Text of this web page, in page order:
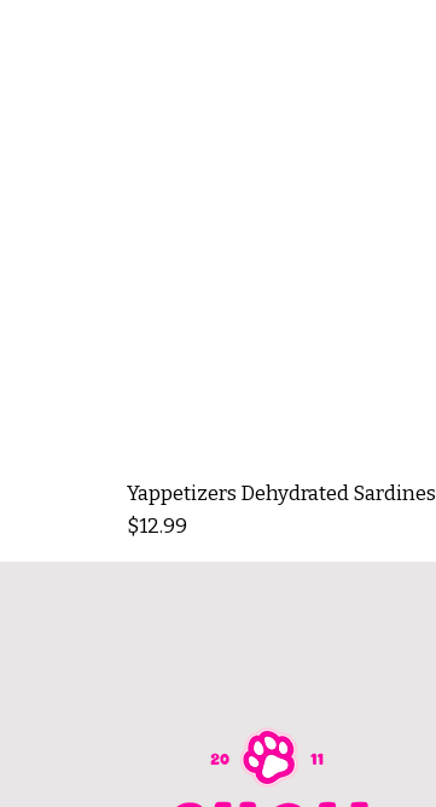
Yappetizers Dehydrated Sardines
Price
$12.99